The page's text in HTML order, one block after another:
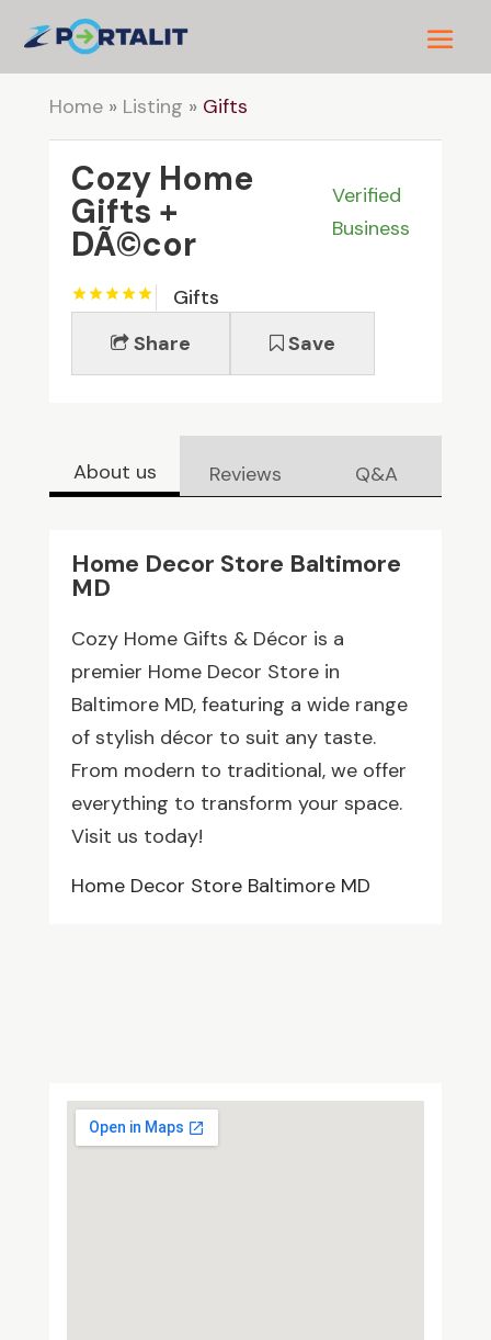
Home» Listing » Gifts
Cozy Home
Gifts +
DÃ©cor
Verified
Business
Gifts
Share
Save
About us Reviews Q&A
Home Decor Store Baltimore
MD
Cozy Home Gifts & Décor is a
premier Home Decor Store in
Baltimore MD, featuring a wide range
of stylish décor to suit any taste.
From modern to traditional, we offer
everything to transform your space.
Visit us today!
Home Decor Store Baltimore MD